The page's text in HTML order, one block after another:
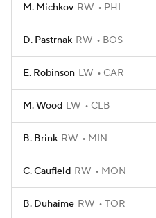
M. Michkov RW PHI
D. Pastrnak RW BOS
E. Robinson LW CAR
M. Wood LW CLB
B. Brink RW MIN
C. Caufield RW MON
B. Duhaime RW TOR